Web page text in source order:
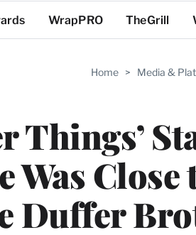
WrapPRO TheGrill
Home > Media &
Things’
Was
Duffer